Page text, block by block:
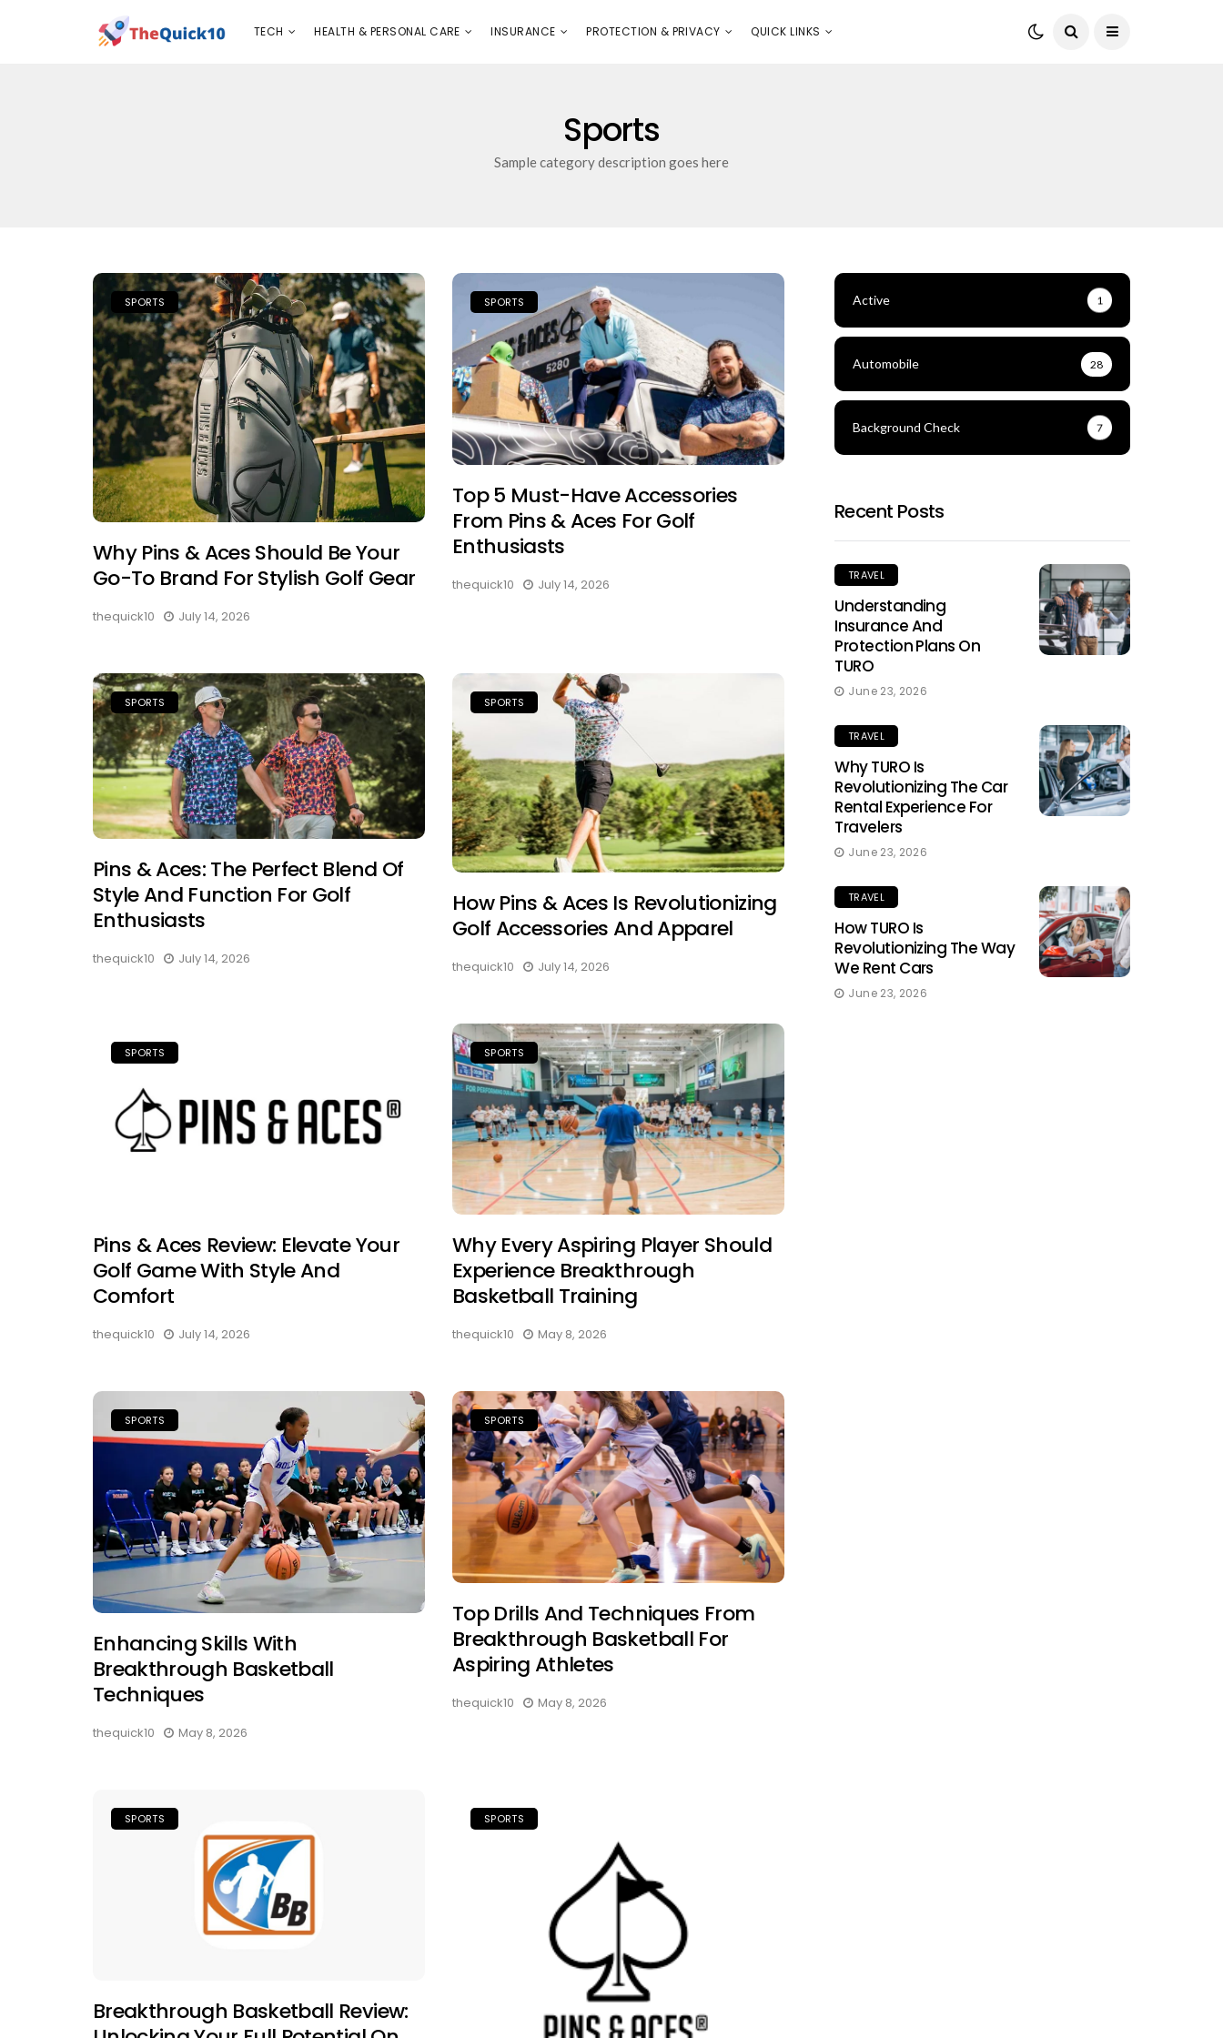
TECH
TECH HEALTH & PERSONAL CARE INSURANCE PROTECTION & PRIVACY QUICK LINKS
Sports
Sample category description goes here
SPORTS
Why Pins & Aces Should Be Your
Go-To Brand For Stylish Golf Gear
thequick10 July 14, 2026
SPORTS
Top 5 Must-Have Accessories
From Pins & Aces For Golf
Enthusiasts
thequick10 July 14, 2026
SPORTS
Pins & Aces: The Perfect Blend Of
Style And Function For Golf
Enthusiasts
thequick10 July 14, 2026
SPORTS
How Pins & Aces Is Revolutionizing
Golf Accessories And Apparel
thequick10 July 14, 2026
SPORTS
Pins & Aces Review: Elevate Your
Golf Game With Style And
Comfort
thequick10 July 14, 2026
SPORTS
Why Every Aspiring Player Should
Experience Breakthrough
Basketball Training
thequick10 May 8, 2026
SPORTS
Enhancing Skills With
Breakthrough Basketball
Techniques
thequick10 May 8, 2026
SPORTS
Top Drills And Techniques From
Breakthrough Basketball For
Aspiring Athletes
thequick10 May 8, 2026
SPORTS
Breakthrough Basketball Review:
SPORTS
Active 1
Automobile 28
Background Check 7
Recent Posts
TRAVEL
Understanding
Insurance And
Protection Plans On
TURO
June 23, 2026
TRAVEL
Why TURO Is
Revolutionizing The Car
Rental Experience For
Travelers
June 23, 2026
TRAVEL
How TURO Is
Revolutionizing The Way
We Rent Cars
June 23, 2026